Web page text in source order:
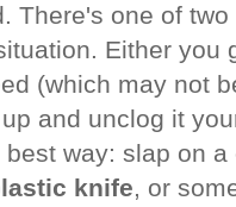
There's one of
Either you
(which may not
and unclog it
way: slap on a
knife, or